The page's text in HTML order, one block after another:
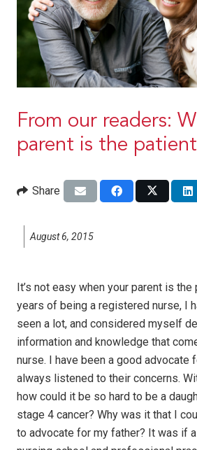
From our readers:
parent is the patient
Share
August 6, 2015
It’s not easy when your parent is the
years of being a registered nurse, I
seen a lot, and considered myself
information and knowledge that
nurse. I have been a good advocate
always listened to their concerns.
how could it be so hard to be a
stage 4 cancer? Why was it that I
to advocate for my father? It was if